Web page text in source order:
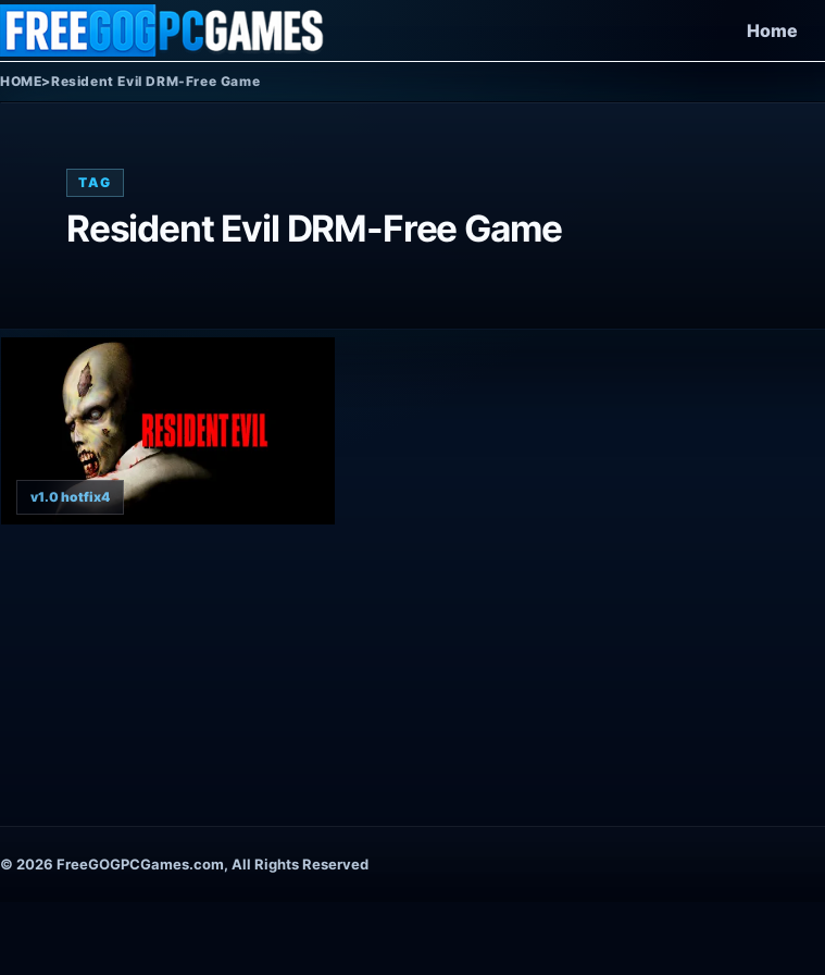
Skip to content
Home
HOME>Resident Evil DRM-Free Game
TAG
Resident Evil DRM-Free Game
v1.0 hotfix4
© 2026 FreeGOGPCGames.com, All Rights Reserved